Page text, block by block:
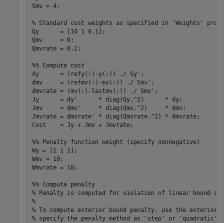
Smv = 4;
% Standard cost weights as specified in 'Weights'
Qy      = [10 1 0.1];
Qmv     = 0;
Qmvrate = 0.2;
%% Compute cost
dy      = (refy(:)-y(:)) ./ Sy';
dmv     = (refmv(:)-mv(:)) ./ Smv';
dmvrate = (mv(:)-lastmv(:)) ./ Smv';
Jy      = dy'      * diag(Qy.^2)      * dy;
Jmv     = dmv'     * diag(Qmv.^2)     * dmv;
Jmvrate = dmvrate' * diag(Qmvrate.^2) * dmvrate;
Cost    = Jy + Jmv + Jmvrate;
%% Penalty function weight (specify nonnegative)
Wy = [1 1 1];
Wmv = 10;
Wmvrate = 10;
%% Compute penalty
% Penalty is computed for violation of linear bound
%
% To compute exterior bound penalty, use the
% specify the penalty method as 'step' or 'quadratic'.